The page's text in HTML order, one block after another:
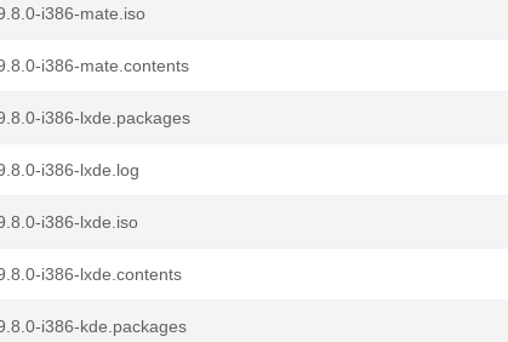
i386-mate.iso
i386-mate.contents
i386-lxde.packages
i386-lxde.log
i386-lxde.iso
i386-lxde.contents
i386-kde.packages